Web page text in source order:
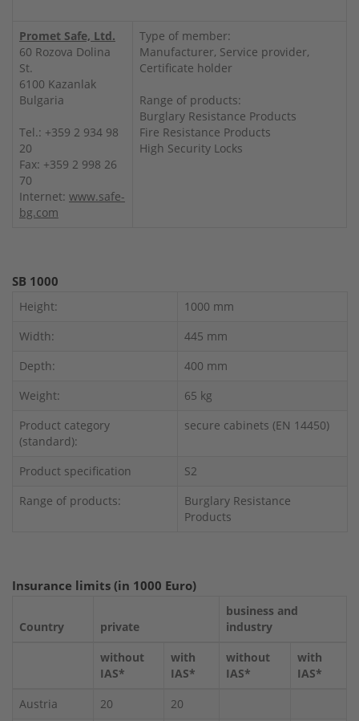
Promet Safe, Ltd.
60 Rozova Dolina
St.
6100 Kazanlak
Bulgaria
Tel.: +359 2 934 98
20
Fax: +359 2 998 26
70
Internet: www.safe-
bg.com
Type of member:
Manufacturer, Service provider,
Certificate holder
Range of products:
Burglary Resistance Products
Fire Resistance Products
High Security Locks
SB 1000
Height:
1000 mm
Width:
445 mm
Depth:
400 mm
Weight:
65 kg
Product category
(standard):
secure cabinets (EN 14450)
Product specification
S2
Range of products:
Burglary Resistance
Products
Insurance limits (in 1000 Euro)
Country private
business and
industry
without
IAS*
with
IAS*
without
IAS*
with
IAS*
Austria
20
20